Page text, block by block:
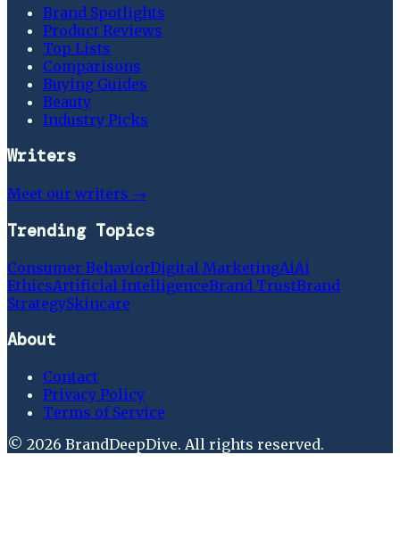
Brand Spotlights
Product Reviews
Top Lists
Comparisons
Buying Guides
Beauty
Industry Picks
Writers
Meet our writers →
Trending Topics
Consumer BehaviorDigital MarketingAiAi
EthicsArtificial IntelligenceBrand TrustBrand
StrategySkincare
About
Contact
Privacy Policy
Terms of Service
© 2026 BrandDeepDive. All rights reserved.